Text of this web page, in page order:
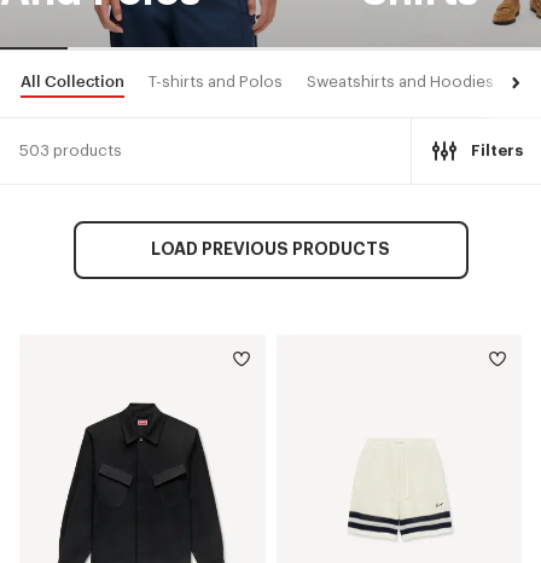
All Collection T-shirts and Polos Sweatshirts and Hoodies
503 products Filters
LOAD PREVIOUS PRODUCTS